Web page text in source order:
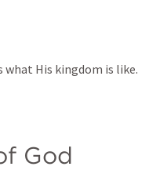
His kingdom is like.
God